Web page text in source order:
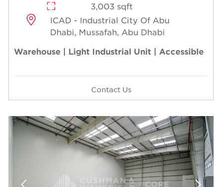
3,003 sqft
ICAD - Industrial City Of Abu
Dhabi, Mussafah, Abu Dhabi
Warehouse | Light Industrial Unit | Accessible
Contact Us